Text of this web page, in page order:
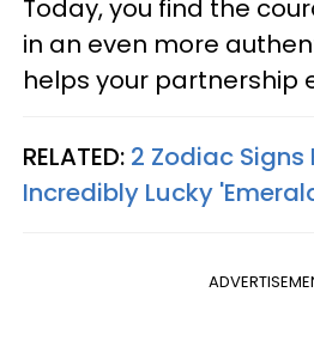
Today, you find the
in an even more
helps your partnership
RELATED: 2 Zodiac Signs
Incredibly Lucky